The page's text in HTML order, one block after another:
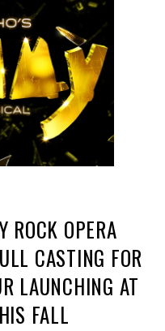
ROCK OPERA
CASTING FOR
LAUNCHING AT
FALL